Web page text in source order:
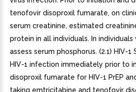
tenofovir disoproxil fumarate, on
serum creatinine, estimated
protein in all individuals. In
assess serum phosphorus. (2.1) HIV-
HIV-1 infection immediately prior to
disoproxil fumarate for HIV-1 PrEP
taking emtricitabine and tenofovir